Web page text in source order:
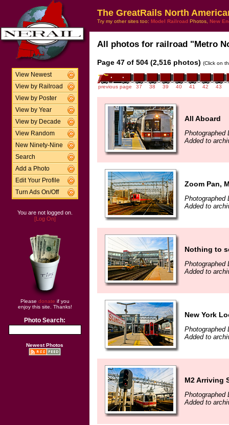
View Newest
View by Railroad
View by Poster
View by Year
View by Decade
View Random
New Ninety-Nine
Search
Add a Photo
Edit Your Profile
Turn Ads On/Off
You are not logged on.
[Log On]
Please donate if you
enjoy this site. Thanks!
Photo Search:
Newest Photos
The GreatRails North
Try my other sites too: Model Railroad Photos, New
All photos for railroad "Metro
Page 47 of 504 (2,516 photos) (Click on
previous page 37 38 39 40 41 42 43
All Aboard
Photographed
Added to
Zoom Pan,
Photographed
Added to
Nothing to
Photographed
Added to
New York
Photographed
Added to
M2 Arriving
Photographed
Added to